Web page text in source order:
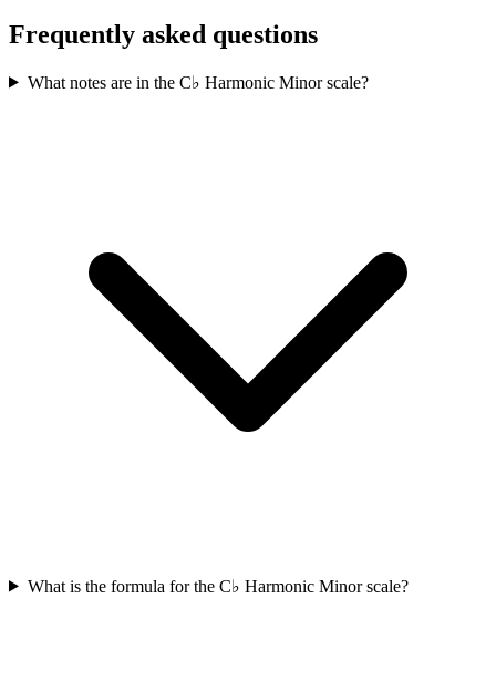
Frequently asked questions
What notes are in the C♭ Harmonic Minor scale?
What is the formula for the C♭ Harmonic Minor scale?